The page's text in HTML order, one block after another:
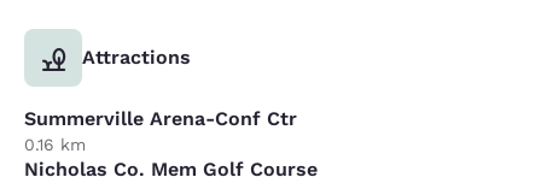
Attractions
Summerville Arena-Conf Ctr
0.16 km
Nicholas Co. Mem Golf Course